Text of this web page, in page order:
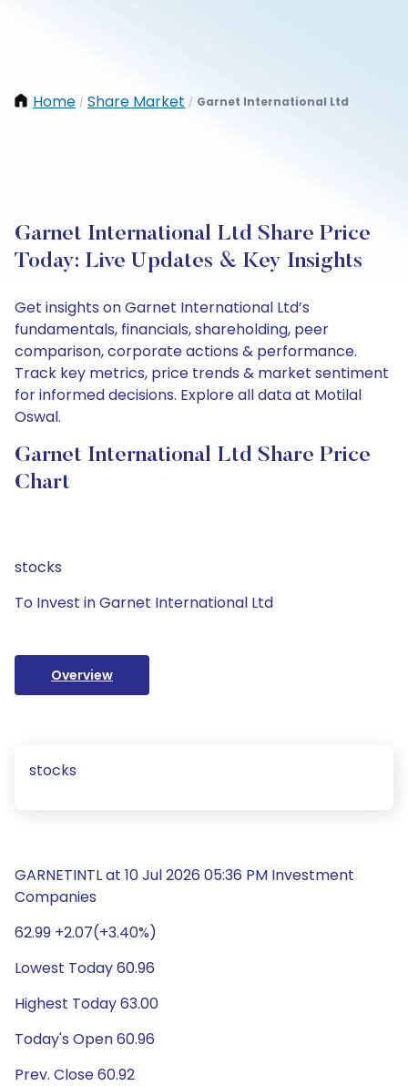
Home / Share Market / Garnet International Ltd
Garnet International Ltd Share Price
Today: Live Updates & Key Insights
Get insights on Garnet International Ltd’s
fundamentals, financials, shareholding, peer
comparison, corporate actions & performance.
Track key metrics, price trends & market sentiment
for informed decisions. Explore all data at Motilal
Oswal.
Garnet International Ltd Share Price
Chart
stocks
To Invest in Garnet International Ltd
Overview
stocks
GARNETINTL at 10 Jul 2026 05:36 PM Investment
Companies
62.99 +2.07(+3.40%)
Lowest Today 60.96
Highest Today 63.00
Today's Open 60.96
Prev. Close 60.92